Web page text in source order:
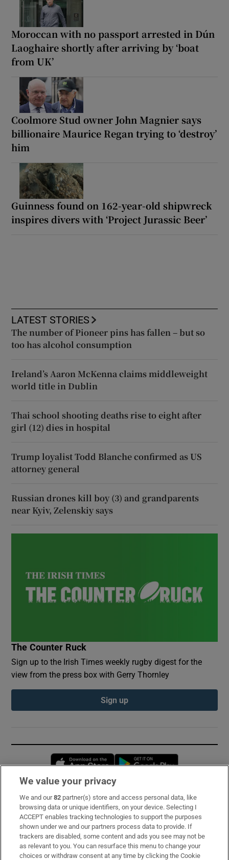
Moroccan with no passport arrested in Dún
Laoghaire shortly after arriving by ‘boat
from UK’
Coolmore Stud owner John Magnier says
billionaire Maurice Regan trying to ‘destroy’
him
Guinness found on 162-year-old shipwreck
inspires divers with ‘Project Jurassic Beer’
LATEST STORIES
The number of Pioneer pins has fallen – but so
too has alcohol consumption
Ireland’s Aaron McKenna claims middleweight
world title in Dublin
Thai school shooting deaths rise to eight after
girl (12) dies in hospital
Trump loyalist Todd Blanche confirmed as US
attorney general
Russian drones kill boy (3) and grandparents
near Kyiv, Zelenskiy says
The Counter Ruck
Sign up to the Irish Times weekly rugby digest for the
view from the press box with Gerry Thornley
Sign up
Opens in new window
Subscribe
Support
About Us
We value your privacy
We and our82 partner(s) store and access personal data, like
browsing data or unique identifiers, on your device. Selecting I
ACCEPT enables tracking technologies to support the purposes
shown under we and our partners process data to provide. If
trackers are disabled, some content and ads you see may not be
as relevant to you. You can resurface this menu to change your
choices or withdraw consent at any time by clicking the Cookie